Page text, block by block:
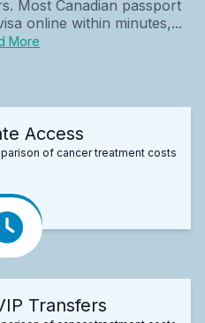
Most Canadian passport
online within minutes,...
More
Access
of cancer treatment costs
Transfers